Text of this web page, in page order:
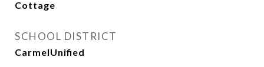
Cottage
SCHOOL DISTRICT
CarmelUnified